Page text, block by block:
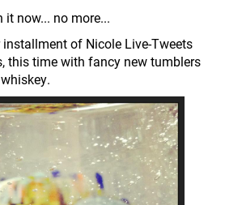
it now... no more...
of Nicole Live-Tweets
this time with fancy new tumblers